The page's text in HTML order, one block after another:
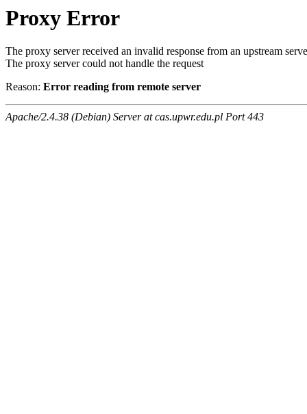
Proxy Error
The proxy server received an invalid response from an upstream
The proxy server could not handle the request
Reason: Error reading from remote server
Apache/2.4.38 (Debian) Server at cas.upwr.edu.pl Port 443